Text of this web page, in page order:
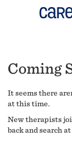
Coming
It seems there
at this time.
New therapists
back and search